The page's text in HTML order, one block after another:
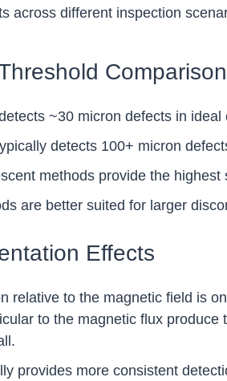
across different inspection
Comparison
~30 micron defects in ideal
detects 100+ micron
methods provide the highest
are better suited for larger
Effects
relative to the magnetic field is
to the magnetic flux
provides more consistent